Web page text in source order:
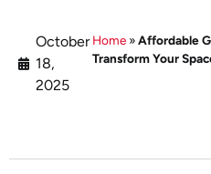
October
18,
2025
Home»Affordable
Transform Your